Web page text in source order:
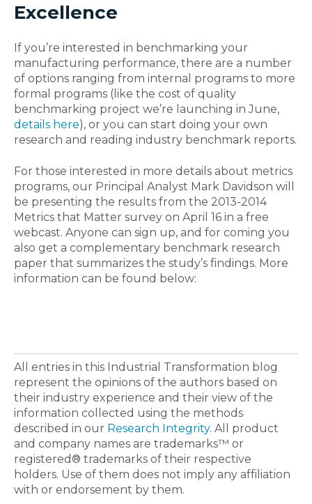
Excellence
If you’re interested in benchmarking your
manufacturing performance, there are a number
of options ranging from internal programs to more
formal programs (like the cost of quality
benchmarking project we’re launching in June,
details here), or you can start doing your own
research and reading industry benchmark reports.
For those interested in more details about metrics
programs, our Principal Analyst Mark Davidson will
be presenting the results from the 2013-2014
Metrics that Matter survey on April 16 in a free
webcast. Anyone can sign up, and for coming you
also get a complementary benchmark research
paper that summarizes the study’s findings. More
information can be found below:
All entries in this Industrial Transformation blog
represent the opinions of the authors based on
their industry experience and their view of the
information collected using the methods
described in our Research Integrity. All product
and company names are trademarks™ or
registered® trademarks of their respective
holders. Use of them does not imply any affiliation
with or endorsement by them.